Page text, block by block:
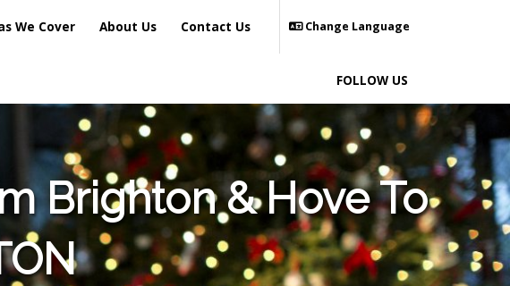
We Cover About Us Contact Us Change Language
FOLLOW US
Brighton & Hove To